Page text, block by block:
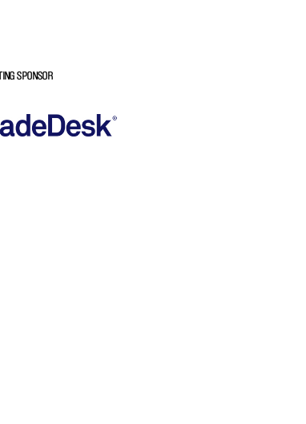
SPONSOR